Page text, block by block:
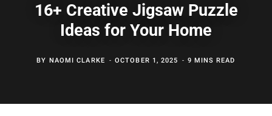
16+ Creative Jigsaw Puzzle
Ideas for Your Home
BY NAOMI CLARKE OCTOBER 1, 2025 9 MINS READ